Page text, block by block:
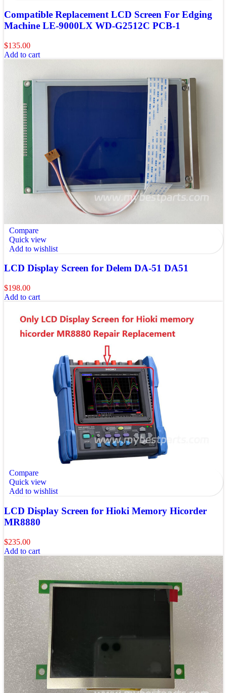
Compatible Replacement LCD Screen For Edging
Machine LE-9000LX WD-G2512C PCB-1
$135.00
Add to cart
Compare
Quick view
Add to wishlist
LCD Display Screen for Delem DA-51 DA51
$198.00
Add to cart
Compare
Quick view
Add to wishlist
LCD Display Screen for Hioki Memory Hicorder
MR8880
$235.00
Add to cart